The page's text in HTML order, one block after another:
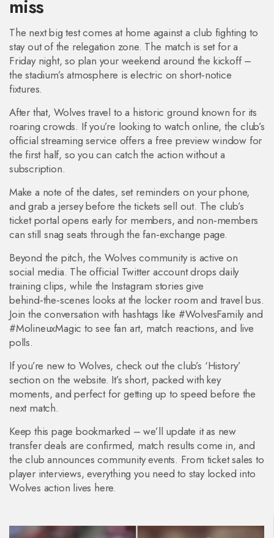
miss
The next big test comes at home against a club fighting to
stay out of the relegation zone. The match is set for a
Friday night, so plan your weekend around the kickoff –
the stadium’s atmosphere is electric on short‑notice
fixtures.
After that, Wolves travel to a historic ground known for its
roaring crowds. If you’re looking to watch online, the club’s
official streaming service offers a free preview window for
the first half, so you can catch the action without a
subscription.
Make a note of the dates, set reminders on your phone,
and grab a jersey before the tickets sell out. The club’s
ticket portal opens early for members, and non‑members
can still snag seats through the fan‑exchange page.
Beyond the pitch, the Wolves community is active on
social media. The official Twitter account drops daily
training clips, while the Instagram stories give
behind‑the‑scenes looks at the locker room and travel bus.
Join the conversation with hashtags like #WolvesFamily and
#MolineuxMagic to see fan art, match reactions, and live
polls.
If you’re new to Wolves, check out the club’s ‘History’
section on the website. It’s short, packed with key
moments, and perfect for getting up to speed before the
next match.
Keep this page bookmarked – we’ll update it as new
transfer deals are confirmed, match results come in, and
the club announces community events. From ticket sales to
player interviews, everything you need to stay locked into
Wolves action lives here.